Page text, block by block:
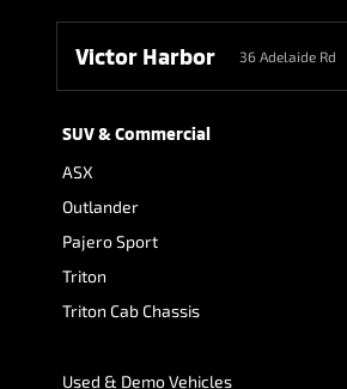
Victor Harbor 36 Adelaide Rd
SUV & Commercial
ASX
Outlander
Pajero Sport
Triton
Triton Cab Chassis
Used & Demo Vehicles